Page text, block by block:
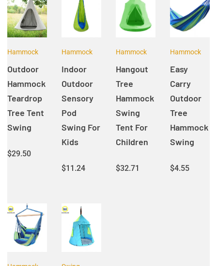
Hammock
Outdoor
Hammock
Teardrop
Tree Tent
Swing
$29.50
Hammock
Indoor
Outdoor
Sensory
Pod
Swing For
Kids
$11.24
Hammock
Hangout
Tree
Hammock
Swing
Tent For
Children
$32.71
Hammock
Easy
Carry
Outdoor
Tree
Hammock
Swing
$4.55